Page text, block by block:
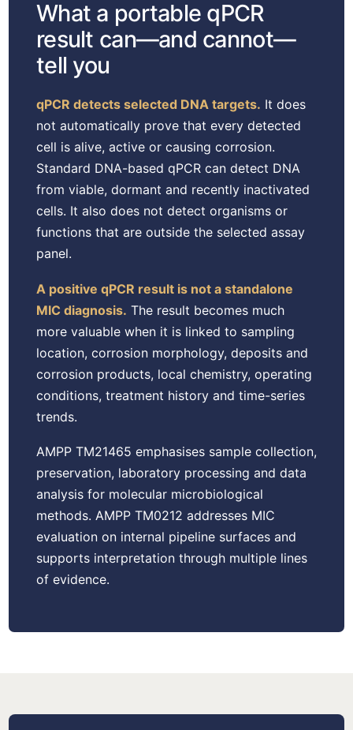
What a portable qPCR
result can—and cannot—
tell you
qPCR detects selected DNA targets. It does
not automatically prove that every detected
cell is alive, active or causing corrosion.
Standard DNA-based qPCR can detect DNA
from viable, dormant and recently inactivated
cells. It also does not detect organisms or
functions that are outside the selected assay
panel.
A positive qPCR result is not a standalone
MIC diagnosis. The result becomes much
more valuable when it is linked to sampling
location, corrosion morphology, deposits and
corrosion products, local chemistry, operating
conditions, treatment history and time-series
trends.
AMPP TM21465 emphasises sample collection,
preservation, laboratory processing and data
analysis for molecular microbiological
methods. AMPP TM0212 addresses MIC
evaluation on internal pipeline surfaces and
supports interpretation through multiple lines
of evidence.